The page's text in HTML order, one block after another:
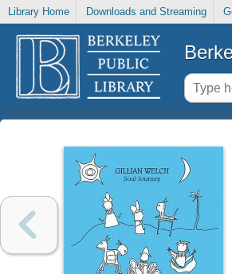
Library Home Downloads and Streaming